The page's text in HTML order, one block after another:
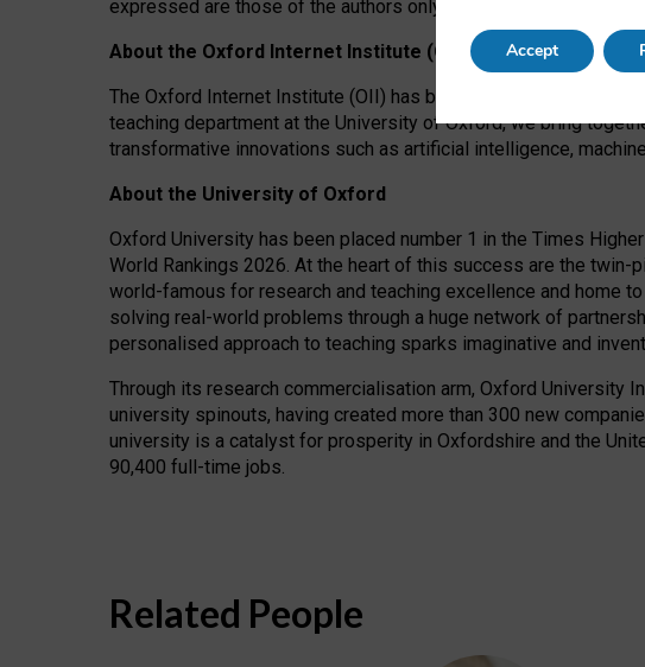
expressed are those of the authors only. The funders had no
About the Oxford Internet Institute (OII)
The Oxford Internet Institute (OII) has been at the forefront of
teaching department at the University of Oxford, we bring
transformative innovations such as artificial intelligence,
About the University of Oxford
Oxford University has been placed number 1 in the Times
World Rankings 2026. At the heart of this success are the
world-famous for research and teaching excellence and home
solving real-world problems through a huge network of
personalised approach to teaching sparks imaginative and
Through its research commercialisation arm, Oxford University
university spinouts, having created more than 300 new
university is a catalyst for prosperity in Oxfordshire and the
90,400 full-time jobs.
Related People
Accept